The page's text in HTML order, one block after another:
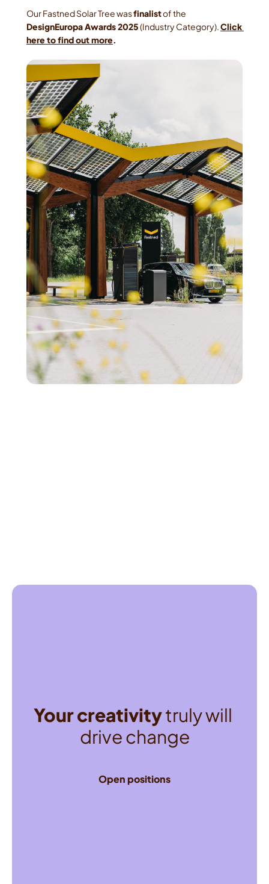
Our Fastned Solar Tree was finalist of the
DesignEuropa Awards 2025 (Industry Category). Click
here to find out more.
Your creativity truly will
drive change
Open positions